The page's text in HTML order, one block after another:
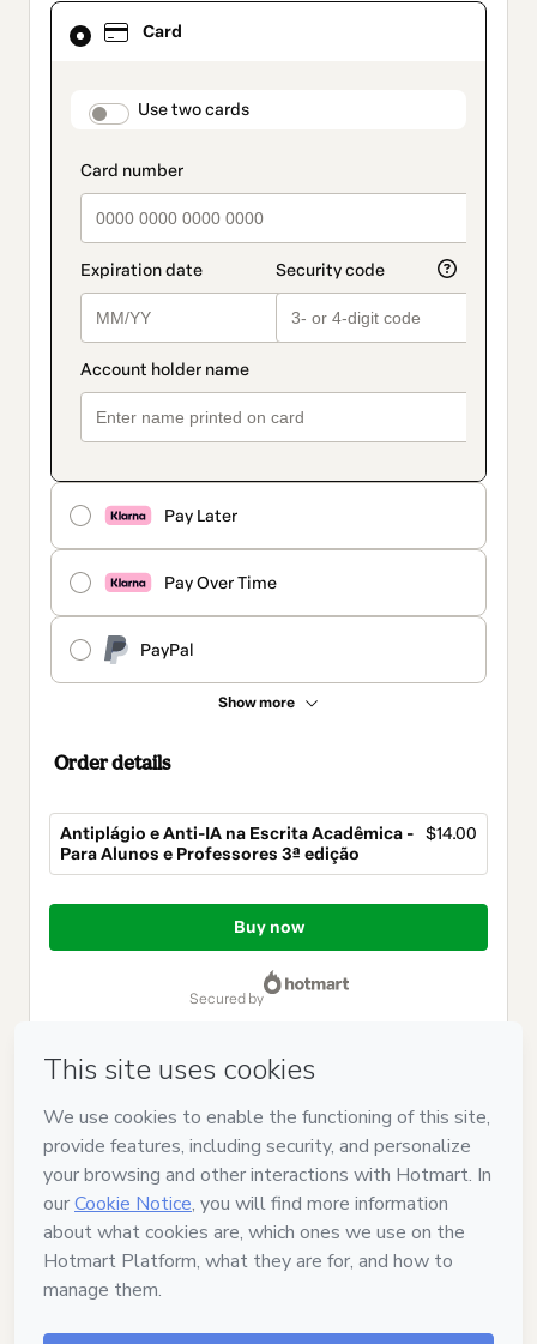
Card
payment_data.section_title_v2
Use two cards
Pay Later
Pay Over Time
PayPal
Show more
Card
selected
method
Order details
Antiplágio e Anti-IA na Escrita Acadêmica -
Para Alunos e Professores 3ª edição
$14.00
Total
$14.00
Buy now
secured by
Have questions about the product? Please contact
Can't complete this purchase? Please visit our Help Center
If you need to submit a request to our support team, please
provide the code below:
CKTID-Y105119024Oj2aa8x6i1-1785994235451-9430
Was your information autofill in? Click here to learn more.
By clicking 'Buy Now' I declare that I (i) understand that
Hotmart is processing this order on behalf of SOUZA E
CAVICHIOLLI TREINAMENTOS LTDA
for the content and/or control over it; (ii) agree to Hotmart’s